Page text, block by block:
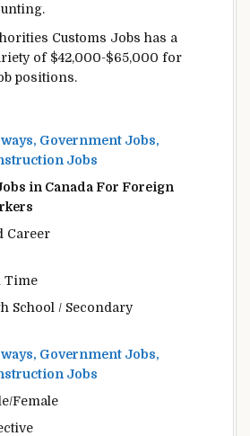
Customs Jobs has a
of $42,000-$65,000 for
positions.
Government Jobs,
Jobs
in Canada For Foreign
Career
Time
School / Secondary
Government Jobs,
Jobs
Female